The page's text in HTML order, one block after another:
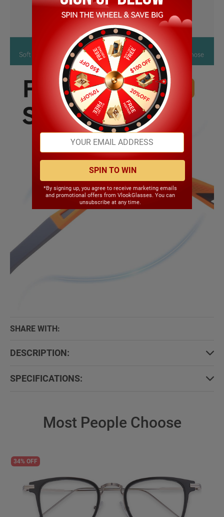
SHARE WITH:
DESCRIPTION:
SPECIFICATIONS:
Most People Choose
34% OFF
SPIN TO WIN
*By signing up, you agree to receive marketing emails
and promotional offers from VlookGlasses. You can
unsubscribe at any time.